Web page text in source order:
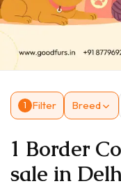
1 Filter Breed
1 Border
sale in